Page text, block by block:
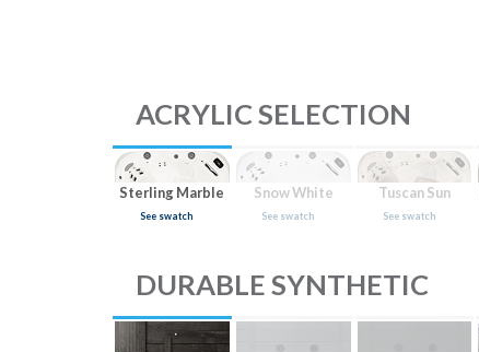
ACRYLIC SELECTION
Sterling Marble
See swatch
Snow White
See swatch
Tuscan Sun
See swatch
DURABLE SYNTHETIC